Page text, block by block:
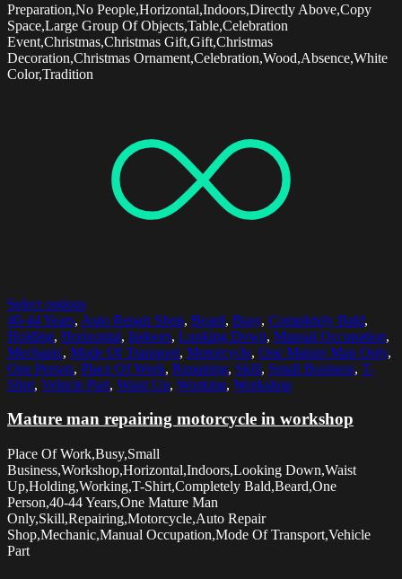
Preparation,No People,Horizontal,Indoors,Directly Above,Copy
Space,Large Group Of Objects,Table,Celebration
Event,Christmas,Christmas Gift,Gift,Christmas
Decoration,Christmas Ornament,Celebration,Wood,Absence,White
Color,Tradition
Select options
40-44 Years, Auto Repair Shop, Beard, Busy, Completely Bald,
Holding, Horizontal, Indoors, Looking Down, Manual Occupation,
Mechanic, Mode Of Transport, Motorcycle, One Mature Man Only,
One Person, Place Of Work, Repairing, Skill, Small Business, T-
Shirt, Vehicle Part, Waist Up, Working, Workshop
Mature man repairing motorcycle in workshop
Place Of Work,Busy,Small
Business,Workshop,Horizontal,Indoors,Looking Down,Waist
Up,Holding,Working,T-Shirt,Completely Bald,Beard,One
Person,40-44 Years,One Mature Man
Only,Skill,Repairing,Motorcycle,Auto Repair
Shop,Mechanic,Manual Occupation,Mode Of Transport,Vehicle
Part